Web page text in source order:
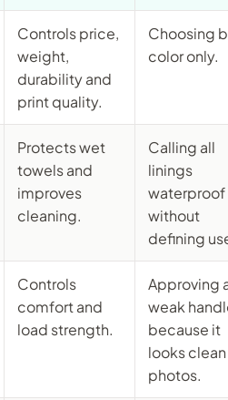
Controls price,
weight,
durability and
print quality.
Choosing
color only.
Protects wet
towels and
improves
cleaning.
Calling all
linings
waterproof
without
defining
Controls
comfort and
load strength.
Approving
weak
because it
looks
photos.